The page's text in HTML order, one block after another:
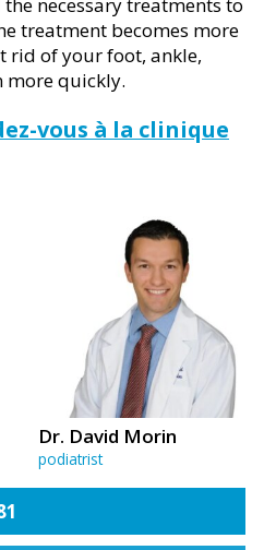
treatment becomes more
rid of your foot, ankle,
more quickly.
vous à la clinique
Dr. David Morin
podiatrist